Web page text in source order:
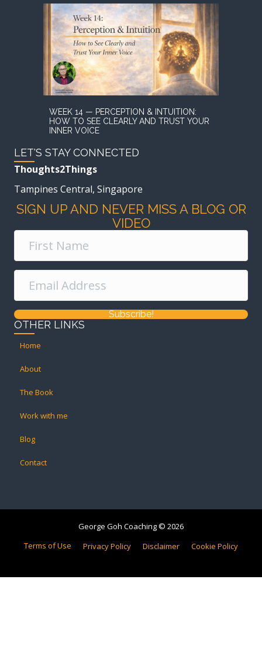
WEEK 14 — PERCEPTION & INTUITION:
HOW TO SEE CLEARLY AND TRUST YOUR
INNER VOICE
LET'S STAY CONNECTED
Thoughts2Things
Tampines Central, Singapore
SIGN UP AND NEVER MISS A BLOG OR
VIDEO
Subscribe!
OTHER LINKS
Home
About
The Book
Work with me
Blog
Contact
George Goh Coaching © 2026
Terms of Use
Privacy Policy Disclaimer Cookie Policy